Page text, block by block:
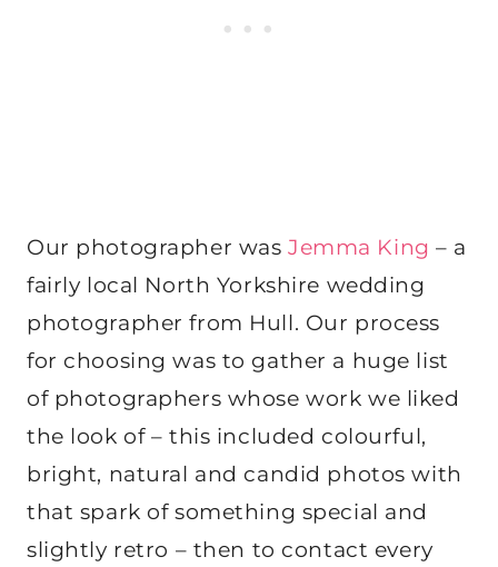
Our photographer was Jemma King – a
fairly local North Yorkshire wedding
photographer from Hull. Our process
for choosing was to gather a huge list
of photographers whose work we liked
the look of – this included colourful,
bright, natural and candid photos with
that spark of something special and
slightly retro – then to contact every